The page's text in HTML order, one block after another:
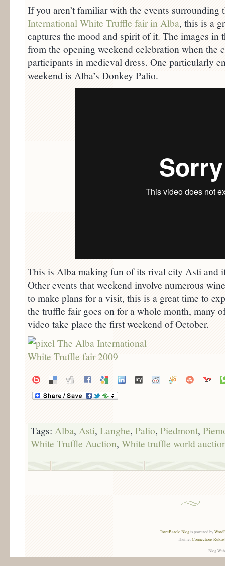
If you aren’t familiar with the events surrounding
International White Truffle fair in Alba, this is a
captures the mood and spirit of it. The images in
from the opening weekend celebration when the
participants in medieval dress. One particularly
weekend is Alba’s Donkey Palio.
This is Alba making fun of its rival city Asti and
Other events that weekend involve numerous
to make plans for a visit, this is a great time to
the truffle fair goes on for a whole month, many
video take place the first weekend of October.
Tags: Alba, Asti, Langhe, Palio, Piedmont,
White Truffle Auction, White truffle world
TorreBarolo Blogis powered by
Theme:Connections
Blog